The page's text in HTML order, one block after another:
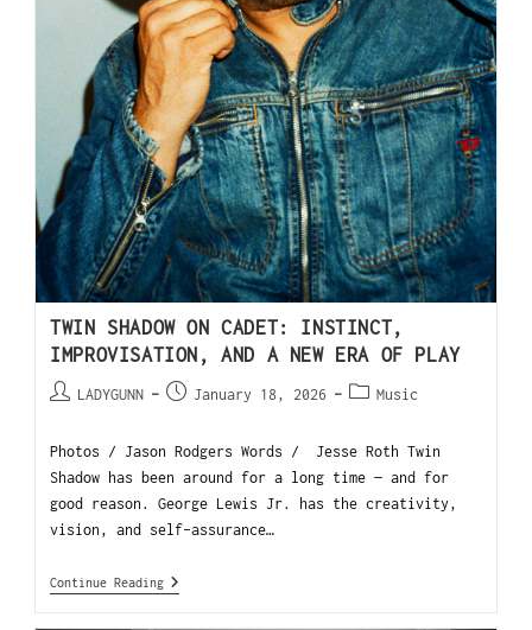
TWIN SHADOW ON CADET: INSTINCT,
IMPROVISATION, AND A NEW ERA OF PLAY
LADYGUNN January 18, 2026 Music
Photos / Jason Rodgers Words / Jesse Roth Twin
Shadow has been around for a long time — and for
good reason. George Lewis Jr. has the creativity,
vision, and self-assurance…
Continue Reading